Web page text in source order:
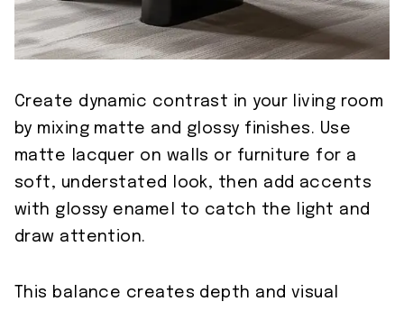
Create dynamic contrast in your living room
by mixing matte and glossy finishes. Use
matte lacquer on walls or furniture for a
soft, understated look, then add accents
with glossy enamel to catch the light and
draw attention.
This balance creates depth and visual